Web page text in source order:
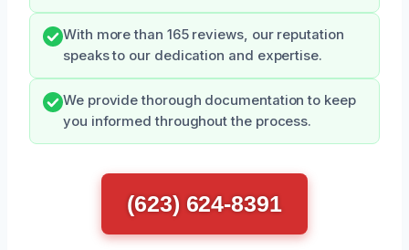
With more than 165 reviews, our reputation
speaks to our dedication and expertise.
We provide thorough documentation to keep
you informed throughout the process.
(623) 624-8391